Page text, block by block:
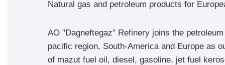
Natural gas and petroleum products for
AO "Dagneftegaz" Refinery joins the
pacific region, South-America and Europe as
of mazut fuel oil, diesel, gasoline, jet fuel